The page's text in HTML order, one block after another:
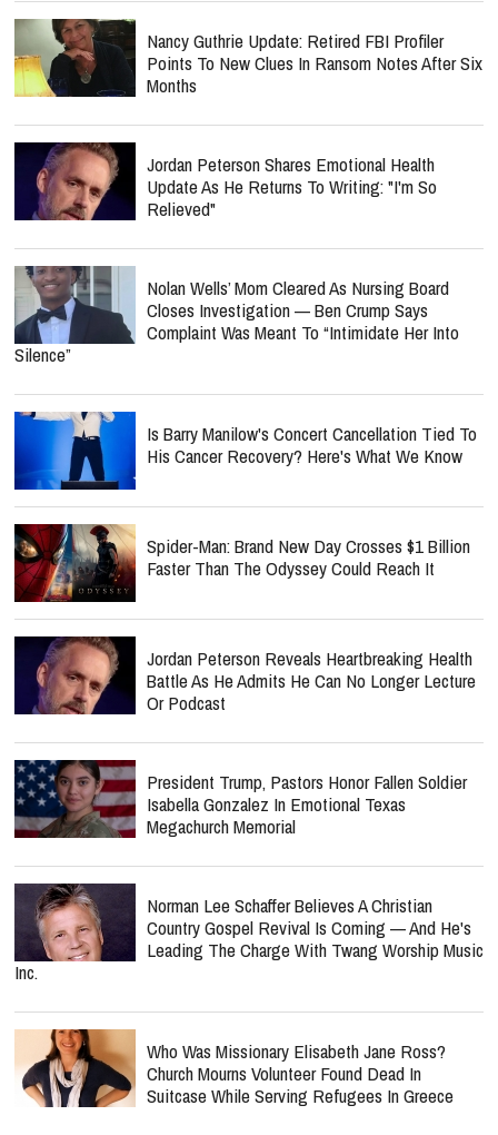
Nancy Guthrie Update: Retired FBI Profiler
Points To New Clues In Ransom Notes After Six
Months
Jordan Peterson Shares Emotional Health
Update As He Returns To Writing: "I'm So
Relieved"
Nolan Wells’ Mom Cleared As Nursing Board
Closes Investigation — Ben Crump Says
Complaint Was Meant To “Intimidate Her Into
Silence”
Is Barry Manilow's Concert Cancellation Tied To
His Cancer Recovery? Here's What We Know
Spider-Man: Brand New Day Crosses $1 Billion
Faster Than The Odyssey Could Reach It
Jordan Peterson Reveals Heartbreaking Health
Battle As He Admits He Can No Longer Lecture
Or Podcast
President Trump, Pastors Honor Fallen Soldier
Isabella Gonzalez In Emotional Texas
Megachurch Memorial
Norman Lee Schaffer Believes A Christian
Country Gospel Revival Is Coming — And He's
Leading The Charge With Twang Worship Music
Inc.
Who Was Missionary Elisabeth Jane Ross?
Church Mourns Volunteer Found Dead In
Suitcase While Serving Refugees In Greece